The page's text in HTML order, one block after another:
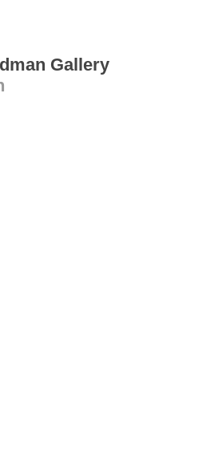
Gallery